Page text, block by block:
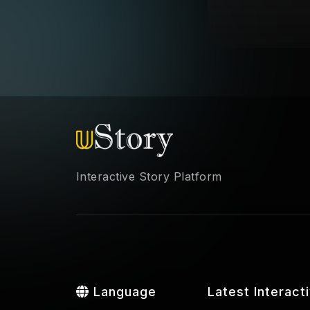
Interactive Story Platform
Language Latest